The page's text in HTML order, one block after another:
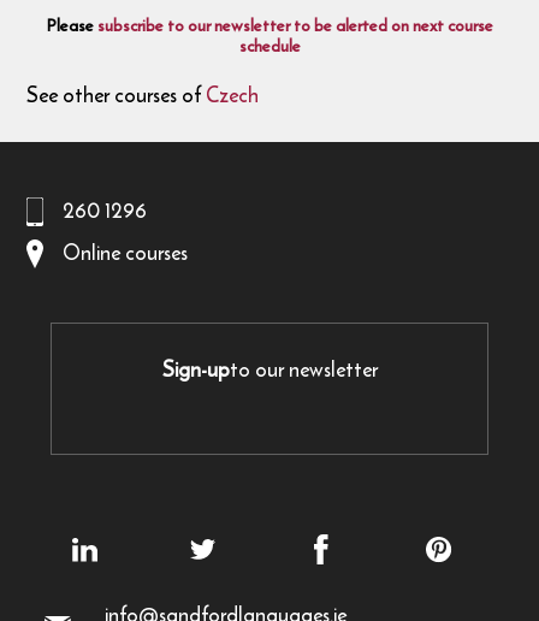
Pleasesubscribe to our newsletter to be alerted on next course
schedule
See other courses ofCzech
260 1296
Online courses
Sign-upto our newsletter